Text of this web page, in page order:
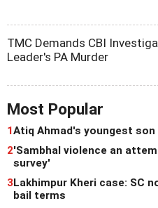
TMC Demands CBI
Leader's PA Murder
Most Popular
1Atiq Ahmad's youngest
2'Sambhal violence an
survey'
3Lakhimpur Kheri case: SC
bail terms